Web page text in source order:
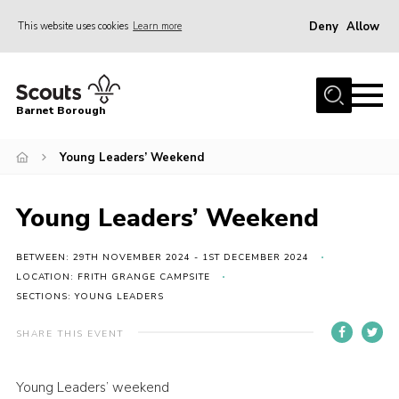
This website uses cookies Learn more Deny Allow
Home
Info for parents
Events
International
District venues
Info for volunteers
Barnet Borough
Young Leaders’ Weekend
Young Leaders’ Weekend
BETWEEN: 29TH NOVEMBER 2024 - 1ST DECEMBER 2024
LOCATION: FRITH GRANGE CAMPSITE
SECTIONS: YOUNG LEADERS
SHARE THIS EVENT
Young Leaders’ weekend